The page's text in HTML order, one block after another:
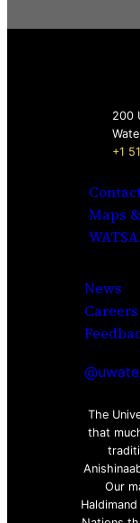
200
+1
Maps
News
Careers
The
that
Our